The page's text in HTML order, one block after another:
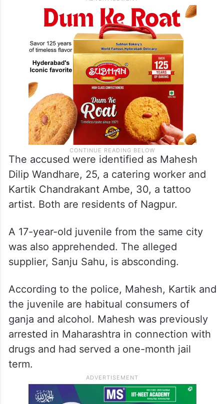
The accused were identified as Mahesh
Dilip Wandhare, 25, a catering worker and
Kartik Chandrakant Ambe, 30, a tattoo
artist. Both are residents of Nagpur.
A 17-year-old juvenile from the same city
was also apprehended. The alleged
supplier, Sanju Sahu, is absconding.
According to the police, Mahesh, Kartik and
the juvenile are habitual consumers of
ganja and alcohol. Mahesh was previously
arrested in Maharashtra in connection with
drugs and had served a one-month jail
term.